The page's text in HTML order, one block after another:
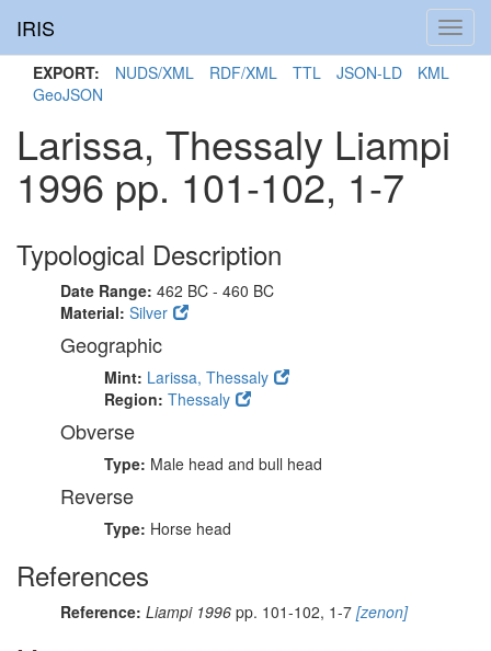
IRIS
EXPORT: NUDS/XML RDF/XML TTL JSON-LD
KML
GeoJSON
Larissa, Thessaly Liampi
1996 pp. 101-102, 1-7
Typological Description
Date Range: 462 BC - 460 BC
Material: Silver
Geographic
Mint: Larissa, Thessaly
Region: Thessaly
Obverse
Type: Male head and bull head
Reverse
Type: Horse head
References
Reference: Liampi 1996 pp. 101-102, 1-7 [zenon]